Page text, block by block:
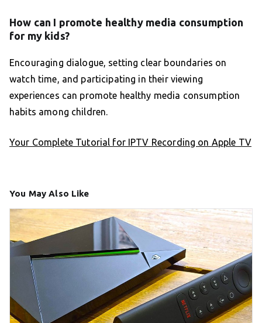
How can I promote healthy media consumption
for my kids?
Encouraging dialogue, setting clear boundaries on
watch time, and participating in their viewing
experiences can promote healthy media consumption
habits among children.
Your Complete Tutorial for IPTV Recording on Apple TV
You May Also Like